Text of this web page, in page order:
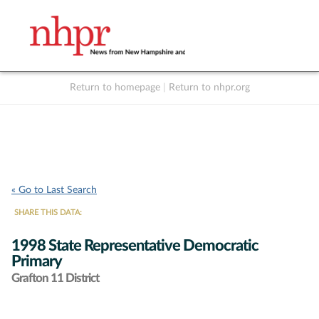
Return to homepage Return to nhpr.org
« Go to Last Search
SHARE THIS DATA:
1998 State Representative Democratic
Primary
Grafton 11 District